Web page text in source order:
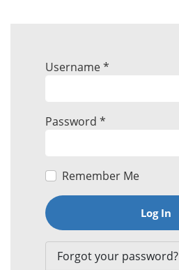
Username*
Password *
Remember Me
Log In
Forgot your password?